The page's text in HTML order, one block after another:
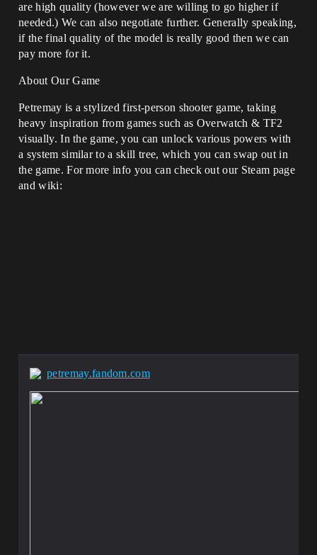
are high quality (however we are willing to go higher if
needed.) We can also negotiate further. Generally speaking,
if the final quality of the model is really good then we can
pay more for it.
About Our Game
Petremay is a stylized first-person shooter game, taking
heavy inspiration from games such as Overwatch & TF2
visually. In the game, you can unlock various powers with
a system similar to a skill tree, which you can swap out in
the game. For more info you can check out our Steam page
and wiki:
petremay.fandom.com